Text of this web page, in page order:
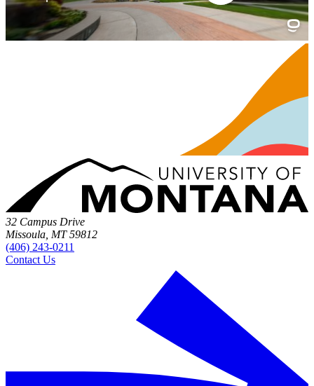
32 Campus Drive
Missoula, MT 59812
(406) 243-0211
Contact Us